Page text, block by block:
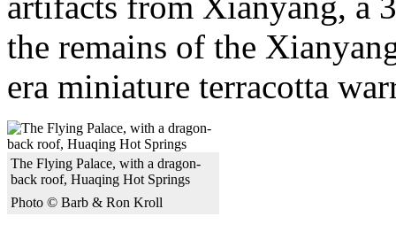
the remains of the
era miniature terracotta
The Flying Palace, with a dragon-
back roof, Huaqing Hot Springs
Photo © Barb & Ron Kroll